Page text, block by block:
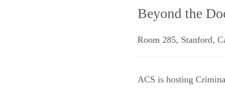
Beyond the
Room 285, Stanford,
ACS is hosting